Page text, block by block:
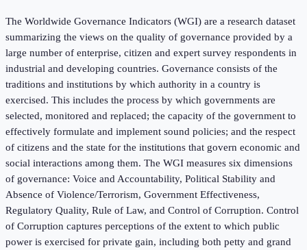
The Worldwide Governance Indicators (WGI) are a research dataset
summarizing the views on the quality of governance provided by a
large number of enterprise, citizen and expert survey respondents in
industrial and developing countries. Governance consists of the
traditions and institutions by which authority in a country is
exercised. This includes the process by which governments are
selected, monitored and replaced; the capacity of the government to
effectively formulate and implement sound policies; and the respect
of citizens and the state for the institutions that govern economic and
social interactions among them. The WGI measures six dimensions
of governance: Voice and Accountability, Political Stability and
Absence of Violence/Terrorism, Government Effectiveness,
Regulatory Quality, Rule of Law, and Control of Corruption. Control
of Corruption captures perceptions of the extent to which public
power is exercised for private gain, including both petty and grand